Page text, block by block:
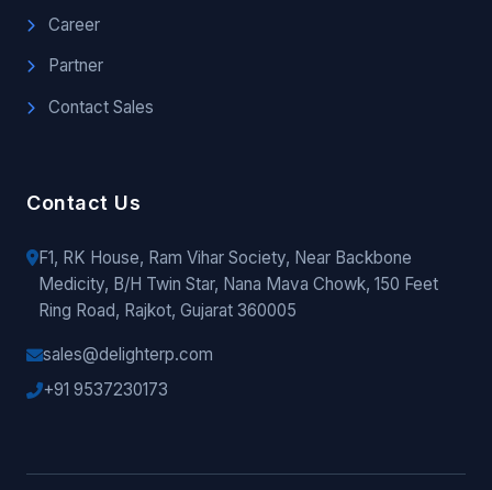
Career
Partner
Contact Sales
Contact Us
F1, RK House, Ram Vihar Society, Near Backbone
Medicity, B/H Twin Star, Nana Mava Chowk, 150 Feet
Ring Road, Rajkot, Gujarat 360005
sales@delighterp.com
+91 9537230173